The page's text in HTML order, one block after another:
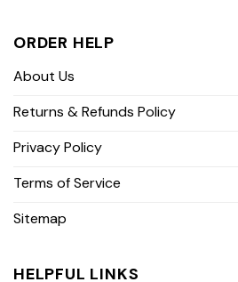
ORDER HELP
About Us
Returns & Refunds Policy
Privacy Policy
Terms of Service
Sitemap
HELPFUL LINKS